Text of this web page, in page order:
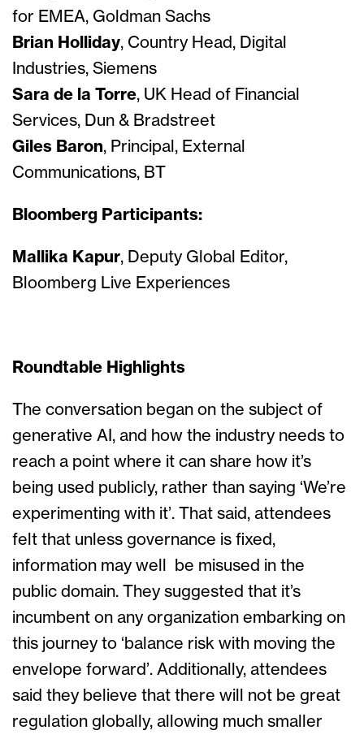
for EMEA, Goldman Sachs
Brian Holliday, Country Head, Digital
Industries, Siemens
Sara de la Torre, UK Head of Financial
Services, Dun & Bradstreet
Giles Baron, Principal, External
Communications, BT
Bloomberg Participants:
Mallika Kapur, Deputy Global Editor,
Bloomberg Live Experiences
Roundtable Highlights
The conversation began on the subject of
generative AI, and how the industry needs to
reach a point where it can share how it’s
being used publicly, rather than saying ‘We’re
experimenting with it’. That said, attendees
felt that unless governance is fixed,
information may well be misused in the
public domain. They suggested that it’s
incumbent on any organization embarking on
this journey to ‘balance risk with moving the
envelope forward’. Additionally, attendees
said they believe that there will not be great
regulation globally, allowing much smaller